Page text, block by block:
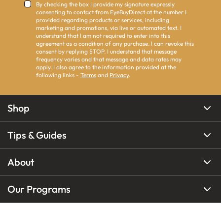
By checking the box I provide my signature expressly
consenting to contact from EyeBuyDirect at the number I
provided regarding products or services, including
marketing and promotions, via live or automated text. I
understand that I am not required to enter into this
agreement as a condition of any purchase. I can revoke this
consent by replying STOP. I understand that message
frequency varies and that message and data rates may
apply. I also agree to the information provided at the
following links - Terms and Privacy.
Shop
Tips & Guides
About
Our Programs